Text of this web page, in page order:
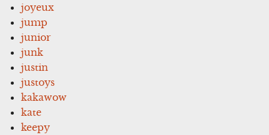
joyeux
jump
junior
junk
justin
justoys
kakawow
kate
keepy